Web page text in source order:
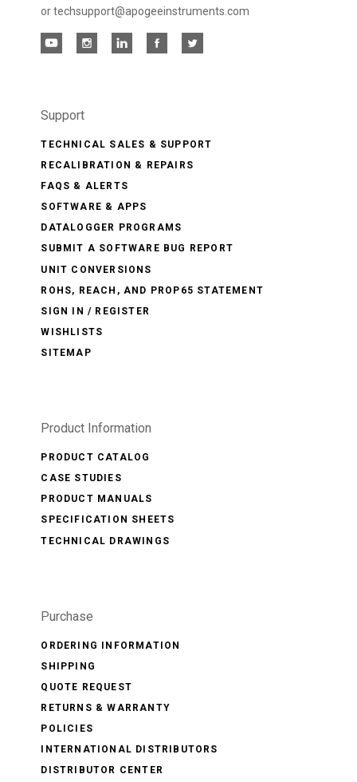
or techsupport@apogeeinstruments.com
Support
TECHNICAL SALES & SUPPORT
RECALIBRATION & REPAIRS
FAQS & ALERTS
SOFTWARE & APPS
DATALOGGER PROGRAMS
SUBMIT A SOFTWARE BUG REPORT
UNIT CONVERSIONS
ROHS, REACH, AND PROP65 STATEMENT
SIGN IN / REGISTER
WISHLISTS
SITEMAP
Product Information
PRODUCT CATALOG
CASE STUDIES
PRODUCT MANUALS
SPECIFICATION SHEETS
TECHNICAL DRAWINGS
Purchase
ORDERING INFORMATION
SHIPPING
QUOTE REQUEST
RETURNS & WARRANTY
POLICIES
INTERNATIONAL DISTRIBUTORS
DISTRIBUTOR CENTER